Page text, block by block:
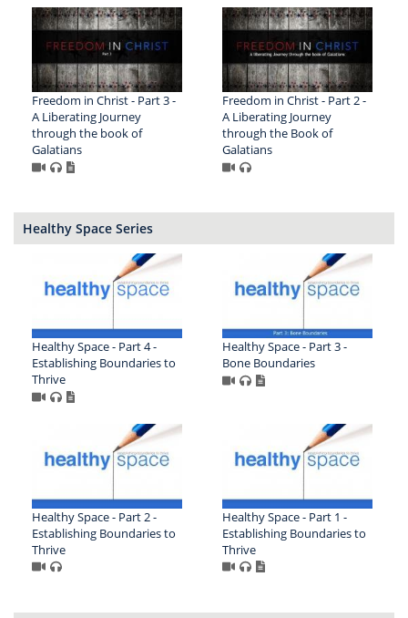
Freedom in Christ - Part 3 -
A Liberating Journey
through the book of
Galatians
Freedom in Christ - Part 2 -
A Liberating Journey
through the Book of
Galatians
Healthy Space Series
Healthy Space - Part 4 -
Establishing Boundaries to
Thrive
Healthy Space - Part 3 -
Bone Boundaries
Healthy Space - Part 2 -
Establishing Boundaries to
Thrive
Healthy Space - Part 1 -
Establishing Boundaries to
Thrive